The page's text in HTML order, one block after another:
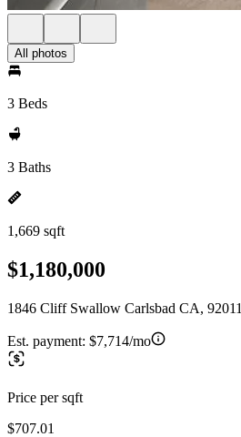
All photos
3 Beds
3 Baths
1,669 sqft
$1,180,000
1846 Cliff Swallow Carlsbad CA, 92011
Est. payment: $7,714/mo
Price per sqft
$707.01